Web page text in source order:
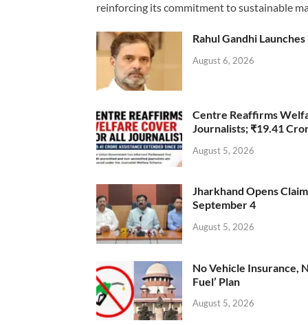
reinforcing its commitment to sustainable
Rahul Gandhi
August 6, 2026
Centre Reaffirms
Journalists; ₹19.41
August 5, 2026
Jharkhand Opens
September 4
August 5, 2026
No Vehicle Insurance,
Fuel’ Plan
August 5, 2026